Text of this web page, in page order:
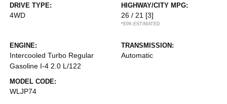
DRIVE TYPE:
4WD
HIGHWAY/CITY MPG:
26 / 21 [3]
*EPA ESTIMATED
ENGINE:
Intercooled Turbo Regular
Gasoline I-4 2.0 L/122
TRANSMISSION:
Automatic
MODEL CODE:
WLJP74